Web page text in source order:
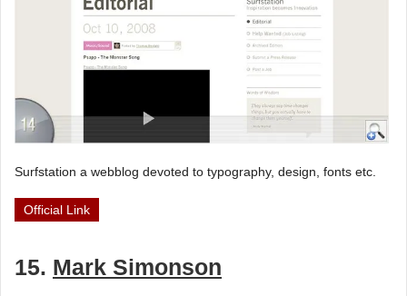
Surfstation a webblog devoted to typography, design, fonts etc.
Official Link
15. Mark Simonson